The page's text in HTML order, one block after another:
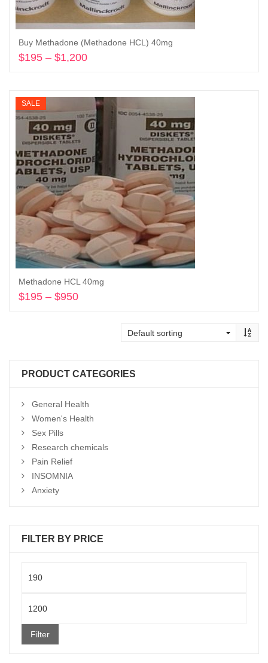
Buy Methadone (Methadone HCL) 40mg
$195 – $1,200
through
$1,200
SALE
Methadone HCL 40mg
$195 – $950
PRODUCT CATEGORIES
General Health
Women's Health
Sex Pills
Research chemicals
Pain Relief
INSOMNIA
Anxiety
FILTER BY PRICE
price
Filter